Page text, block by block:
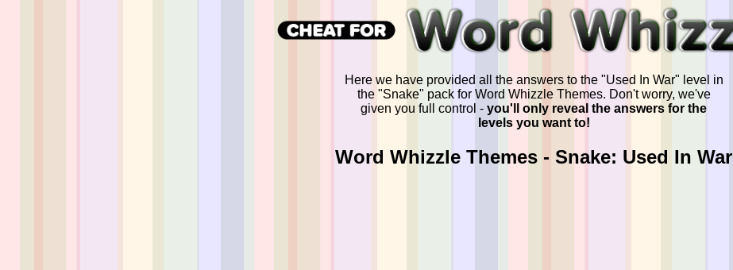
Here we have provided all the answers to the "Used In War" level in
the "Snake" pack for Word Whizzle Themes. Don't worry, we've
given you full control - you'll only reveal the answers for the
levels you want to!
Word Whizzle Themes - Snake: Used In War